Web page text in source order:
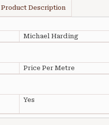
Product Description
Michael Harding
Price Per Metre
Yes